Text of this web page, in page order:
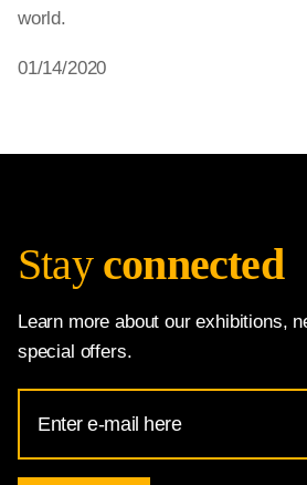
world.
01/14/2020
Stay connected
Learn more about our exhibitions,
special offers.
Address
for